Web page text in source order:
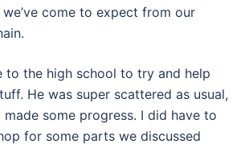
come to expect from our
to the high school to try and help
He was super scattered as usual,
some progress. I did have to
for some parts we discussed